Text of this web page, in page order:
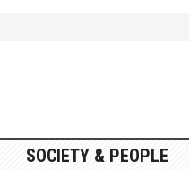
SOCIETY & PEOPLE